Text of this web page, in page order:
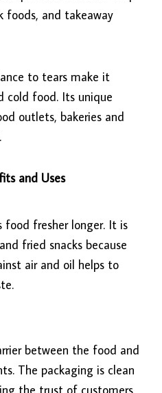
foods, and takeaway
to tears make it
cold food. Its unique
outlets, bakeries and
and Uses
food fresher longer. It is
fried snacks because
air and oil helps to
between the food and
The packaging is clean
the trust of customers